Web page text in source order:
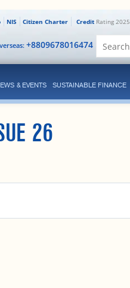
CreditRating 2025
Citizen Charter
NIS
+8809678016474
& EVENTS SUSTAINABLE FINANCE
26